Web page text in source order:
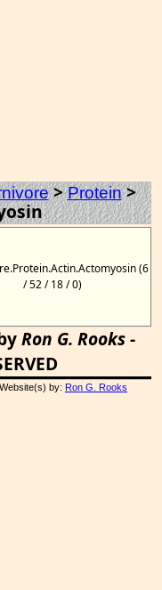
>Protein>
(6
/ 52 / 18 / 0)
Ron G. Rooks-
by: Ron G. Rooks